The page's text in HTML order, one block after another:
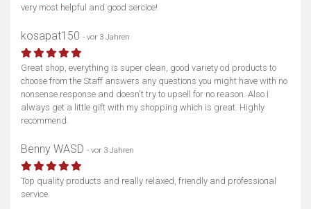
very most helpful and good sercice!
kosapat150 - vor 3 Jahren
Great shop, everything is super clean, good variety od products to
choose from the Staff answers any questions you might have with no
nonsense response and doesn't try to upsell for no reason. Also I
always get a little gift with my shopping which is great. Highly
recommend.
Benny WASD - vor 3 Jahren
Top quality products and really relaxed, friendly and professional
service.